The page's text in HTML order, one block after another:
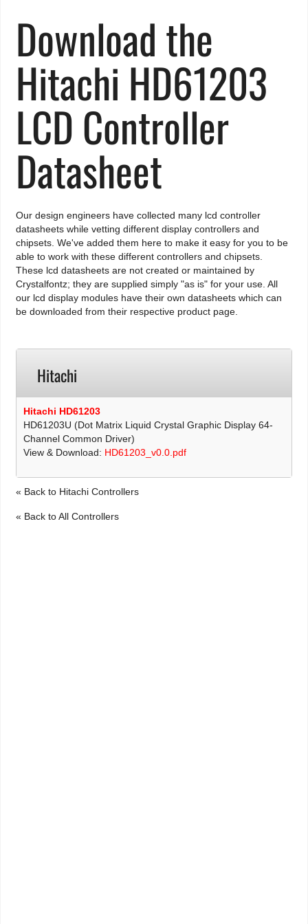
Download the
Hitachi HD61203
LCD Controller
Datasheet
Our design engineers have collected many lcd controller
datasheets while vetting different display controllers and
chipsets. We've added them here to make it easy for you to be
able to work with these different controllers and chipsets.
These lcd datasheets are not created or maintained by
Crystalfontz; they are supplied simply "as is" for your use. All
our lcd display modules have their own datasheets which can
be downloaded from their respective product page.
Hitachi
Hitachi HD61203
HD61203U (Dot Matrix Liquid Crystal Graphic Display 64-
Channel Common Driver)
View & Download: HD61203_v0.0.pdf
« Back to Hitachi Controllers
« Back to All Controllers